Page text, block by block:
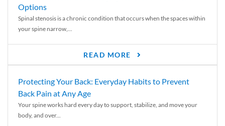
Options
Spinal stenosis is a chronic condition that occurs when the spaces within
your spine narrow,...
READ MORE
Protecting Your Back: Everyday Habits to Prevent
Back Pain at Any Age
Your spine works hard every day to support, stabilize, and move your
body, and over...